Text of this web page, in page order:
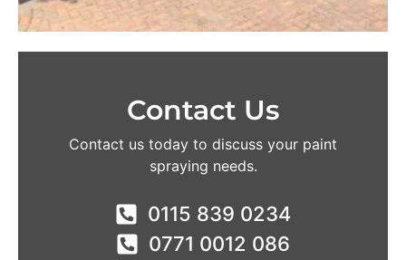
Contact Us
Contact us today to discuss your paint
spraying needs.
0115 839 0234
0771 0012 086